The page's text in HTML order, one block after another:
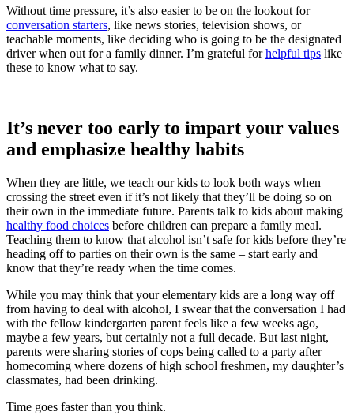
Without time pressure, it’s also easier to be on the lookout for
conversation starters, like news stories, television shows, or
teachable moments, like deciding who is going to be the designated
driver when out for a family dinner. I’m grateful forhelpful tips like
these to know what to say.
It’s never too early to impart your values
and emphasize healthy habits
When they are little, we teach our kids to look both ways when
crossing the street even if it’s not likely that they’ll be doing so on
their own in the immediate future. Parents talk to kids about making
healthy food choices before children can prepare a family meal.
Teaching them to know that alcohol isn’t safe for kids before they’re
heading off to parties on their own is the same – start early and
know that they’re ready when the time comes.
While you may think that your elementary kids are a long way off
from having to deal with alcohol, I swear that the conversation I had
with the fellow kindergarten parent feels like a few weeks ago,
maybe a few years, but certainly not a full decade. But last night,
parents were sharing stories of cops being called to a party after
homecoming where dozens of high school freshmen, my daughter’s
classmates, had been drinking.
Time goes faster than you think.